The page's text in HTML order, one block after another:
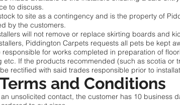
to discuss.
to site as a contingency and is the property of
by the customers.
will not remove or replace skirting boards and
Piddington Carpets requests all pets be kept
for works completed in preparation of
etc. If the products recommended (such as scotia
rectified with said trades responsible prior to
and Conditions
unsolicited contact, the customer has 10